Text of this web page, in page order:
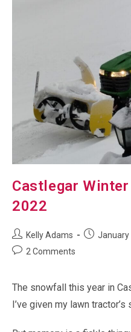
Castlegar
2022
Post
author:
Kelly Adams
PostJanuary
Post2 Comments
The snowfall this year in
I’ve given my lawn